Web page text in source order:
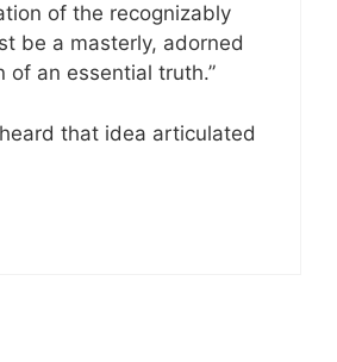
of the recognizably
be a masterly, adorned
of an essential truth.”
heard that idea articulated